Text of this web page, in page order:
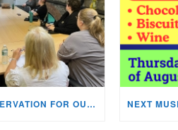
MOULD CONSERVATION FOR OUR STAFF & VOLUNTEERS!